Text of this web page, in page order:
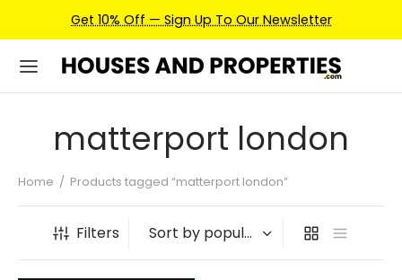
Get 10% Off — Sign Up To Our Newsletter
matterport london
Home / Products tagged “matterport london”
Filters